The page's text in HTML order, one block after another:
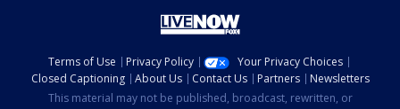
Terms of Use Privacy Policy
Your Privacy Choices
Closed Captioning
About Us Contact Us Partners
Newsletters
This material may not be published, broadcast, rewritten, or